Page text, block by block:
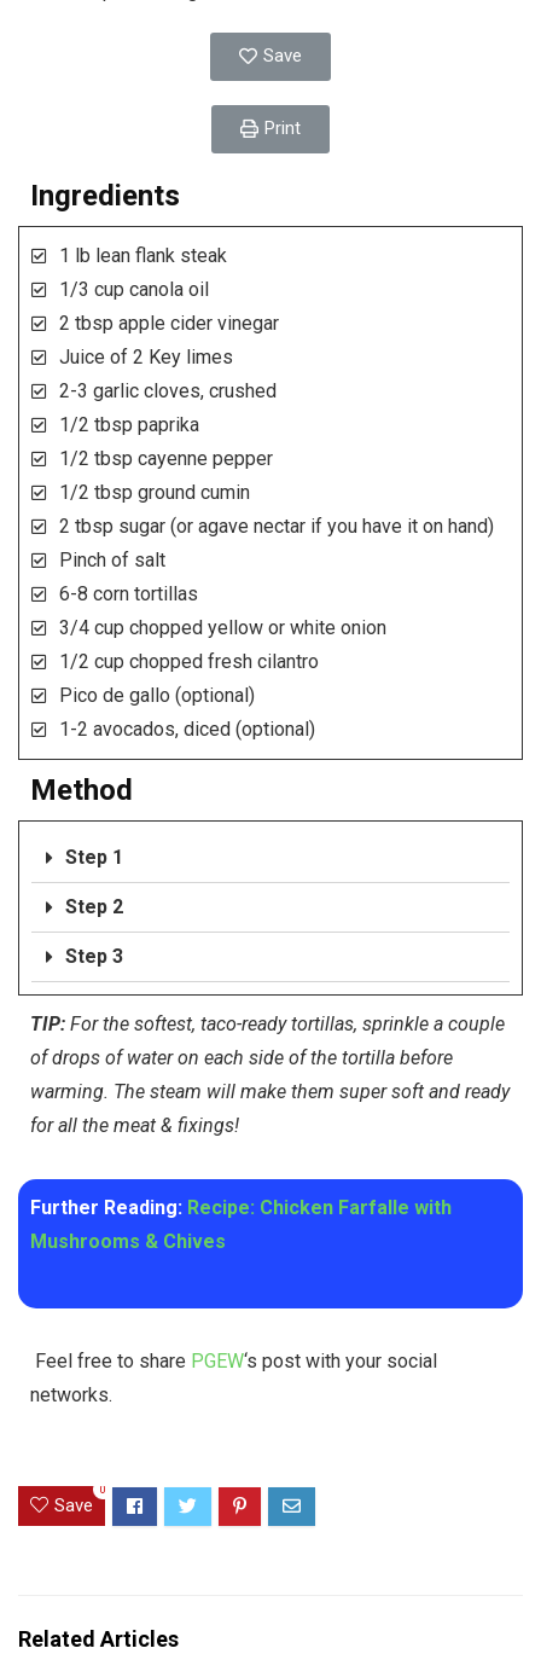
Save
Print
Ingredients
1 lb lean flank steak
1/3 cup canola oil
2 tbsp apple cider vinegar
Juice of 2 Key limes
2-3 garlic cloves, crushed
1/2 tbsp paprika
1/2 tbsp cayenne pepper
1/2 tbsp ground cumin
2 tbsp sugar (or agave nectar if you have it on hand)
Pinch of salt
6-8 corn tortillas
3/4 cup chopped yellow or white onion
1/2 cup chopped fresh cilantro
Pico de gallo (optional)
1-2 avocados, diced (optional)
Method
Step 1
Step 2
Step 3
TIP: For the softest, taco-ready tortillas, sprinkle a couple
of drops of water on each side of the tortilla before
warming. The steam will make them super soft and ready
for all the meat & fixings!
Further Reading: Recipe: Chicken Farfalle with
Mushrooms & Chives
Feel free to share PGEW‘s post with your social
networks.
Save
0
Related Articles